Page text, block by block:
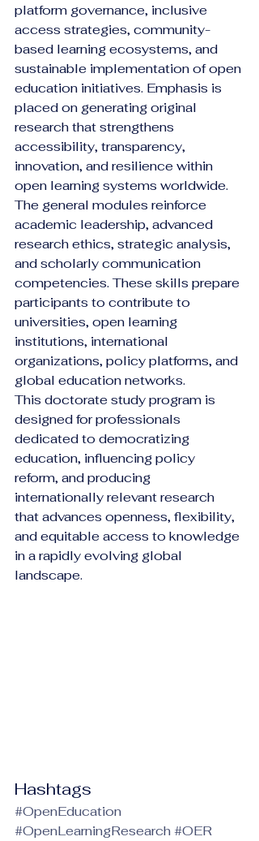
platform governance, inclusive
access strategies, community-
based learning ecosystems, and
sustainable implementation of open
education initiatives. Emphasis is
placed on generating original
research that strengthens
accessibility, transparency,
innovation, and resilience within
open learning systems worldwide.
The general modules reinforce
academic leadership, advanced
research ethics, strategic analysis,
and scholarly communication
competencies. These skills prepare
participants to contribute to
universities, open learning
institutions, international
organizations, policy platforms, and
global education networks.
This doctorate study program is
designed for professionals
dedicated to democratizing
education, influencing policy
reform, and producing
internationally relevant research
that advances openness, flexibility,
and equitable access to knowledge
in a rapidly evolving global
landscape.
Hashtags
#OpenEducation
#OpenLearningResearch#OER